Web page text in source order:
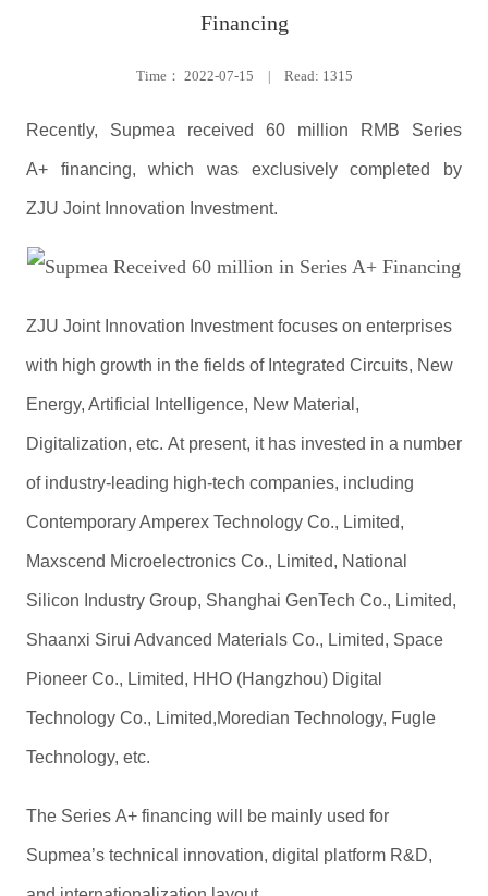
Financing
Time： 2022-07-15 | Read: 1315
Recently, Supmea received 60 million RMB Series
A+ financing, which was exclusively completed by
ZJU Joint Innovation Investment.
ZJU Joint Innovation Investment focuses on enterprises
with high growth in the fields of Integrated Circuits, New
Energy, Artificial Intelligence, New Material,
Digitalization, etc. At present, it has invested in a number
of industry-leading high-tech companies, including
Contemporary Amperex Technology Co., Limited,
Maxscend Microelectronics Co., Limited, National
Silicon Industry Group, Shanghai GenTech Co., Limited,
Shaanxi Sirui Advanced Materials Co., Limited, Space
Pioneer Co., Limited, HHO (Hangzhou) Digital
Technology Co., Limited,Moredian Technology, Fugle
Technology, etc.
The Series A+ financing will be mainly used for
Supmea’s technical innovation, digital platform R&D,